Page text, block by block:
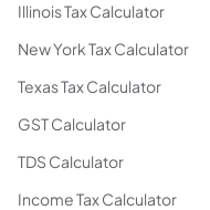
Illinois Tax Calculator
New York Tax Calculator
Texas Tax Calculator
GST Calculator
TDS Calculator
Income Tax Calculator